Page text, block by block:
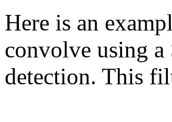
Here is an
convolve using
detection. This